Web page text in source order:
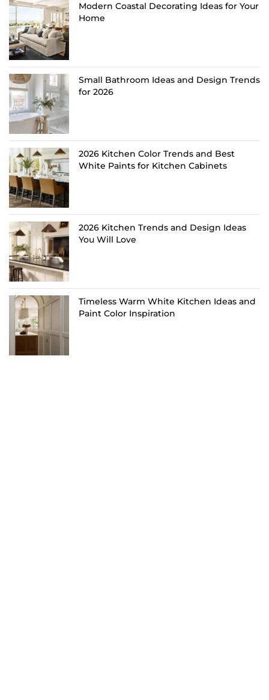
Modern Coastal Decorating Ideas for Your
Home
Small Bathroom Ideas and Design Trends
for 2026
2026 Kitchen Color Trends and Best
White Paints for Kitchen Cabinets
2026 Kitchen Trends and Design Ideas
You Will Love
Timeless Warm White Kitchen Ideas and
Paint Color Inspiration